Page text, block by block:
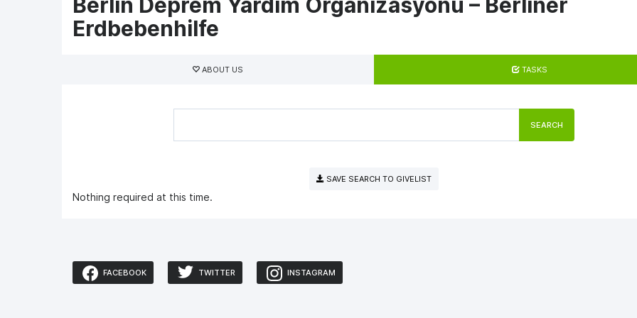
Erdbebenhilfe
ABOUT US TASKS
SEARCH
SAVE SEARCH TO GIVELIST
Nothing required at this time.
FACEBOOK TWITTER INSTAGRAM